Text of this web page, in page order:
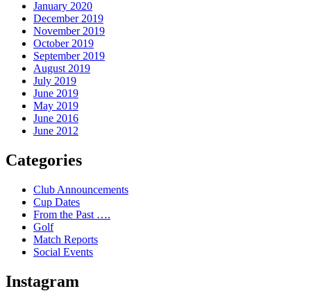
January 2020
December 2019
November 2019
October 2019
September 2019
August 2019
July 2019
June 2019
May 2019
June 2016
June 2012
Categories
Club Announcements
Cup Dates
From the Past ….
Golf
Match Reports
Social Events
Instagram